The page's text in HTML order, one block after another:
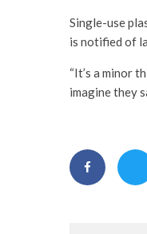
Single-use
is notified of
“It’s a minor
imagine they